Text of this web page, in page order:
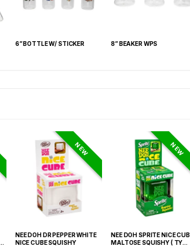
6” BOTTLE W/ STICKER 8” BEAKER WPS
NEW
NEE DOH DR PEPPER WHITE
NICE CUBE SQUISHY
NEW
NEE DOH SPRITE NICE
MALTOSE SQUISHY ( TY